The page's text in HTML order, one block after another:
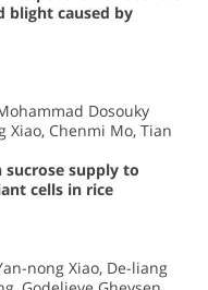
blight caused by
Dosouky
Xiao, Chenmi Mo, Tian
supply to
cells in rice
nong Xiao, De-liang